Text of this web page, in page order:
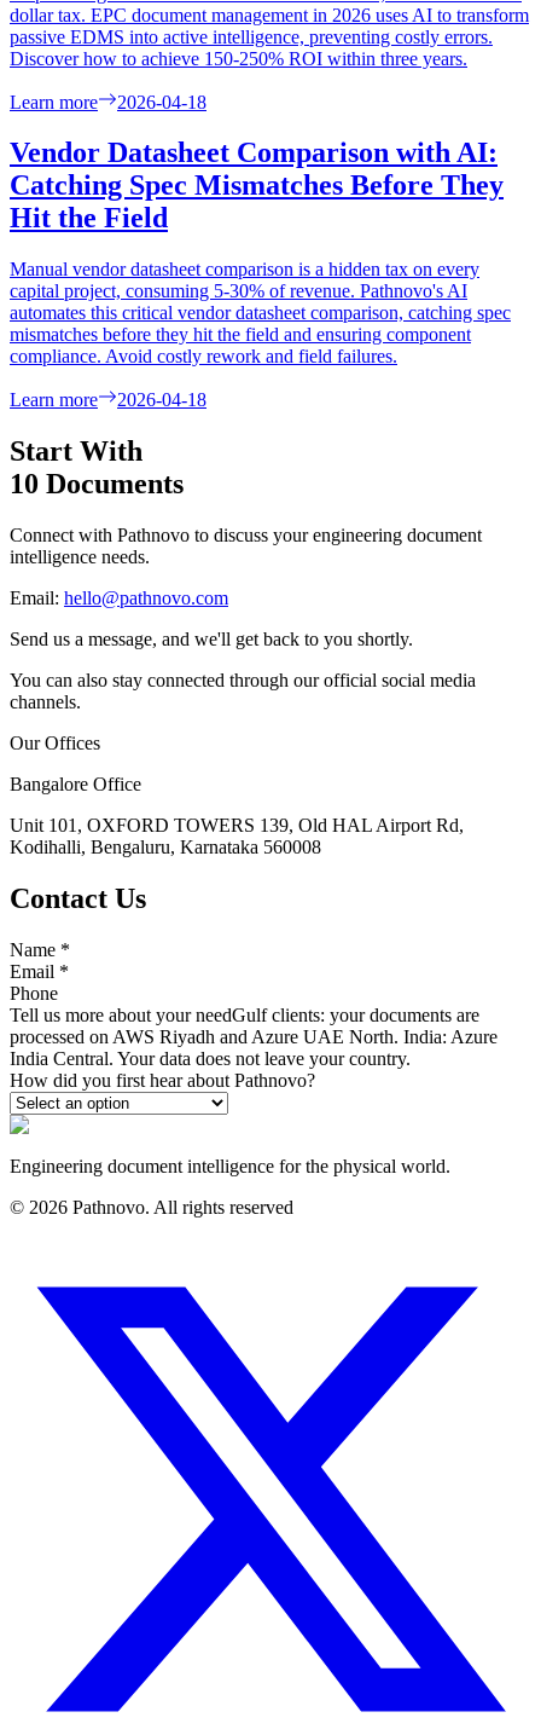
dollar tax. EPC document management in 2026 uses AI to transform
passive EDMS into active intelligence, preventing costly errors.
Discover how to achieve 150-250% ROI within three years.
Learn more 2026-04-18
Vendor Datasheet Comparison with AI:
Catching Spec Mismatches Before They
Hit the Field
Manual vendor datasheet comparison is a hidden tax on every
capital project, consuming 5-30% of revenue. Pathnovo's AI
automates this critical vendor datasheet comparison, catching spec
mismatches before they hit the field and ensuring component
compliance. Avoid costly rework and field failures.
Learn more 2026-04-18
Start With
10 Documents
Connect with Pathnovo to discuss your engineering document
intelligence needs.
Email: hello@pathnovo.com
Send us a message, and we'll get back to you shortly.
You can also stay connected through our official social media
channels.
Our Offices
Bangalore Office
Unit 101, OXFORD TOWERS 139, Old HAL Airport Rd,
Kodihalli, Bengaluru, Karnataka 560008
Contact Us
Name *
Email *
Phone
Tell us more about your needGulf clients: your documents are
processed on AWS Riyadh and Azure UAE North. India: Azure
India Central. Your data does not leave your country.
How did you first hear about Pathnovo?
Engineering document intelligence for the physical world.
© 2026 Pathnovo. All rights reserved